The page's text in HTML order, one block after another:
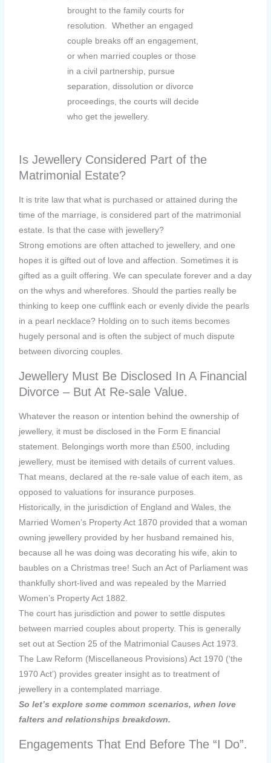
brought to the family courts for
resolution. Whether an engaged
couple breaks off an engagement,
or when married couples or those
in a civil partnership, pursue
separation, dissolution or divorce
proceedings, the courts will decide
who get the jewellery.
Is Jewellery Considered Part of the
Matrimonial Estate?
It is trite law that what is purchased or attained during the
time of the marriage, is considered part of the matrimonial
estate. Is that the case with jewellery?
Strong emotions are often attached to jewellery, and one
hopes it is gifted out of love and affection. Sometimes it is
gifted as a guilt offering. We can speculate forever and a day
on the whys and wherefores. Should the parties really be
thinking to keep one cufflink each or evenly divide the pearls
in a pearl necklace? Holding on to such items becomes
hugely personal and is often the subject of much dispute
between divorcing couples.
Jewellery Must Be Disclosed In A Financial
Divorce – But At Re-sale Value.
Whatever the reason or intention behind the ownership of
jewellery, it must be disclosed in the Form E financial
statement. Belongings worth more than £500, including
jewellery, must be itemised with details of current values.
That means, declared at the re-sale value of each item, as
opposed to valuations for insurance purposes.
Historically, in the jurisdiction of England and Wales, the
Married Women’s Property Act 1870 provided that a woman
owning jewellery provided by her husband remained his,
because all he was doing was decorating his wife, akin to
baubles on a Christmas tree! Such an Act of Parliament was
thankfully short-lived and was repealed by the Married
Women’s Property Act 1882.
The court has jurisdiction and power to settle disputes
between married couples about property. This is generally
set out at Section 25 of the Matrimonial Causes Act 1973.
The Law Reform (Miscellaneous Provisions) Act 1970 (‘the
1970 Act’) provides greater insight as to treatment of
jewellery in a contemplated marriage.
So let’s explore some common scenarios, when love
falters and relationships breakdown.
Engagements That End Before The “I Do”.